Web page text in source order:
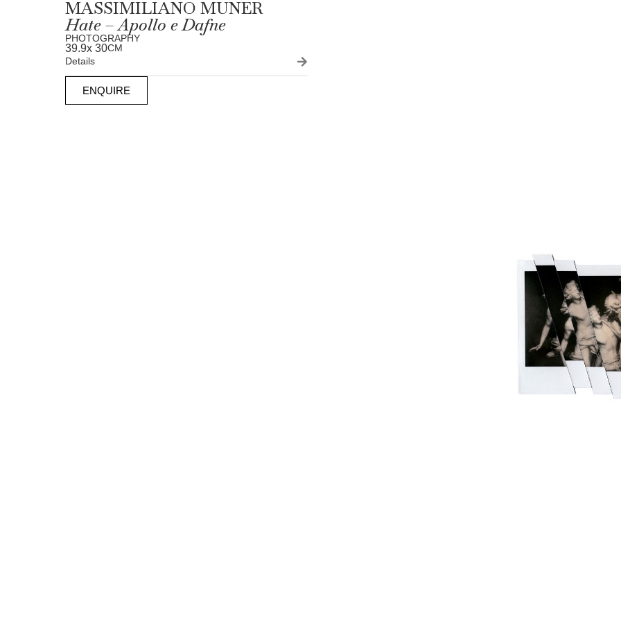
MASSIMILIANO MUNER
Hate – Apollo e Dafne
PHOTOGRAPHY
39.9x 30CM
Details
ENQUIRE